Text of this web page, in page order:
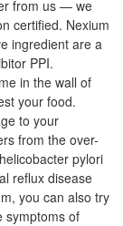
from us — we
certified. Nexium
ingredient are a
PPI.
in the wall of
your food.
to your
from the over-
pylori
reflux disease
you can also try
symptoms of